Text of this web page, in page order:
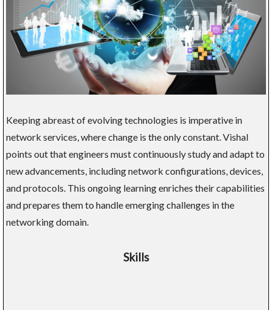
Keeping abreast of evolving technologies is imperative in
network services, where change is the only constant. Vishal
points out that engineers must continuously study and adapt to
new advancements, including network configurations, devices,
and protocols. This ongoing learning enriches their capabilities
and prepares them to handle emerging challenges in the
networking domain.
Skills